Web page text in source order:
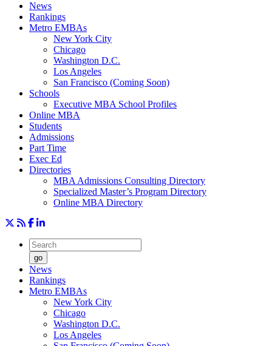
News
Rankings
Metro EMBAs
New York City
Chicago
Washington D.C.
Los Angeles
San Francisco (Coming Soon)
Schools
Executive MBA School Profiles
Online MBA
Students
Admissions
Part Time
Exec Ed
Directories
MBA Admissions Consulting Directory
Specialized Master’s Program Directory
Online MBA Directory
go
News
Rankings
Metro EMBAs
New York City
Chicago
Washington D.C.
Los Angeles